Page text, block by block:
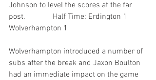
Johnson to level the scores at the far
post.              Half Time: Erdington 1
Wolverhampton 1
Wolverhampton introduced a number of
subs after the break and Jaxon Boulton
had an immediate impact on the game